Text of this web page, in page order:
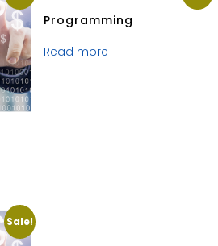
Programming
Read more
Sale!